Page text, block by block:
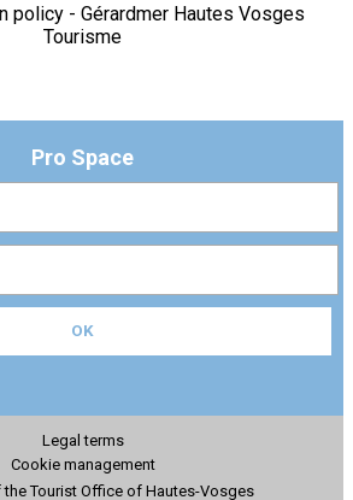
policy - Gérardmer Hautes Vosges
Tourisme
Pro Space
Legal terms
Cookie management
Tourist Office of Hautes-Vosges